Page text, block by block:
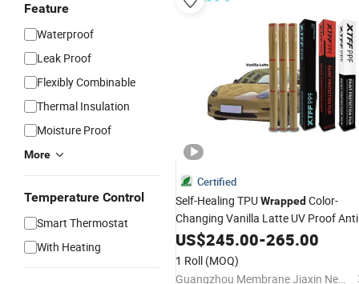
Feature
Waterproof
Leak Proof
Flexibly Combinable
Thermal Insulation
Moisture Proof
More
Temperature Control
Smart Thermostat
With Heating
Certified
Self-Healing TPUWrapped Color-
Changing Vanilla Latte UV Proof
Scratch Ppf Body Protective Paint
Self-Adhesive Roll
US$245.00-265.00
1 Roll (MOQ)
Guangzhou Membrane Jiaxin New Material Technology Co., Ltd.